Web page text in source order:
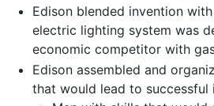
Edison blended invention
electric lighting system was
economic competitor with
Edison assembled and
that would lead to successful